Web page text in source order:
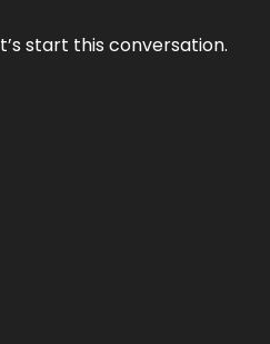
start this conversation.